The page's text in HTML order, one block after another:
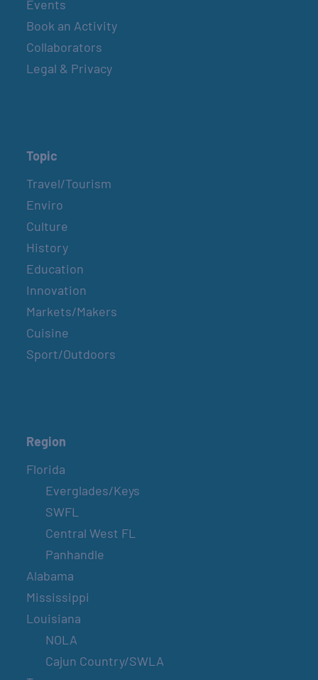
Events
Book an Activity
Collaborators
Legal & Privacy
Topic
Travel/Tourism
Enviro
Culture
History
Education
Innovation
Markets/Makers
Cuisine
Sport/Outdoors
Region
Florida
Everglades/Keys
SWFL
Central West FL
Panhandle
Alabama
Mississippi
Louisiana
NOLA
Cajun Country/SWLA